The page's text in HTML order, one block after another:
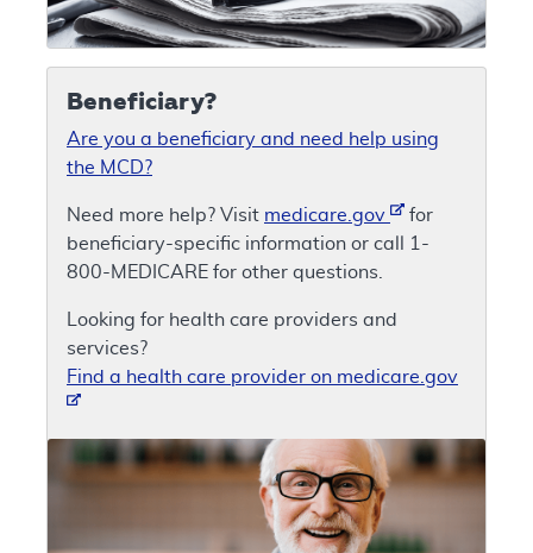
Beneficiary?
Are you a beneficiary and need help using
the MCD?
Need more help? Visit medicare.gov
for
beneficiary-specific information or call 1-
800-MEDICARE for other questions.
Looking for health care providers and
services?
Find a health care provider on medicare.gov